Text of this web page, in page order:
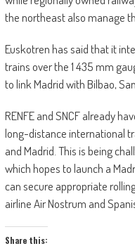
the northeast also manage
Euskotren has said that it
trains over the 1 435 mm
to link Madrid with Bilbao,
RENFE and SNCF already
long-distance international
and Madrid. This is being
which hopes to launch a
can secure appropriate
airline Air Nostrum and
Share this: